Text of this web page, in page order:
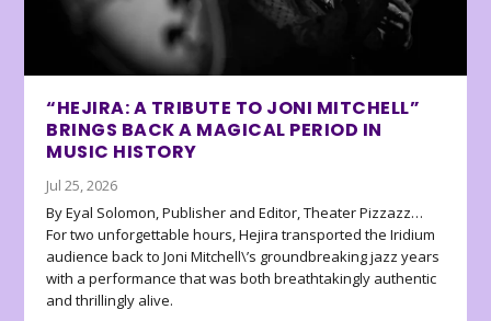
“HEJIRA: A TRIBUTE TO JONI MITCHELL”
BRINGS BACK A MAGICAL PERIOD IN
MUSIC HISTORY
Jul 25, 2026
By Eyal Solomon, Publisher and Editor, Theater Pizzazz…
For two unforgettable hours, Hejira transported the Iridium
audience back to Joni Mitchell\’s groundbreaking jazz years
with a performance that was both breathtakingly authentic
and thrillingly alive.